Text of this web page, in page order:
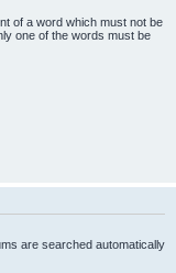
of a word which must not be
one of the words must be
are searched automatically